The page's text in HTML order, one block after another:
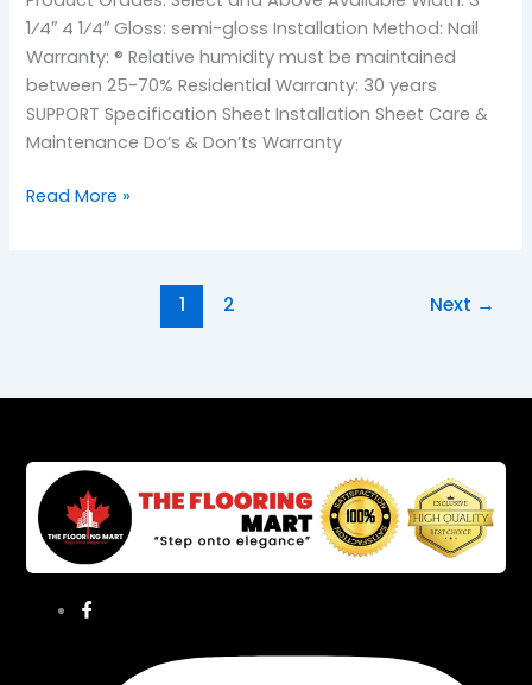
1⁄4″ 4 1⁄4″ Gloss: semi-gloss Installation Method: Nail
Warranty: ® Relative humidity must be maintained
between 25-70% Residential Warranty: 30 years
SUPPORT Specification Sheet Installation Sheet Care &
Maintenance Do’s & Don’ts Warranty
Read More »
1 2 Next →